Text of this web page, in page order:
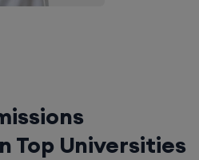
Top Universities